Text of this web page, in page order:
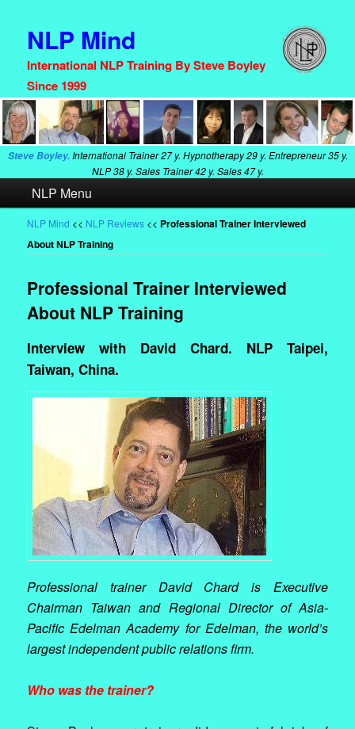
NLP Mind
International NLP Training By Steve Boyley
Since 1999
Steve Boyley.International Trainer27 y. Hypnotherapy29 y. Entrepreneur35 y.
NLP38 y. Sales Trainer42 y. Sales47 y.
menu
Skip
to
primary
content
Skip
to
secondary
content
NLP Menu
NLP Mind << NLP Reviews << Professional Trainer Interviewed
About NLP Training
Professional Trainer Interviewed
About NLP Training
Interview with David Chard. NLP Taipei,
Taiwan, China.
Professional trainer David Chard is Executive
Chairman Taiwan and Regional Director of Asia-
Pacific Edelman Academy for Edelman, the world’s
largest independent public relations firm.
Who was the trainer?